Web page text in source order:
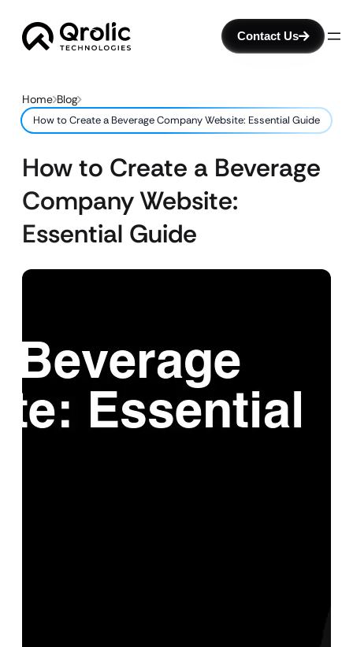
Contact Us
Home Blog
How to Create a Beverage Company Website: Essential Guide
How to Create a Beverage
Company Website:
Essential Guide